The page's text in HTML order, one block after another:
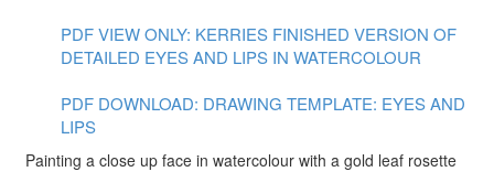
PDF VIEW ONLY: KERRIES FINISHED VERSION OF
DETAILED EYES AND LIPS IN WATERCOLOUR
PDF DOWNLOAD: DRAWING TEMPLATE: EYES AND
LIPS
Painting a close up face in watercolour with a gold leaf rosette